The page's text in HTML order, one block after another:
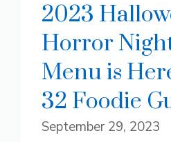
2023
Horror
Menu is
32 Foodie
September 29, 2023